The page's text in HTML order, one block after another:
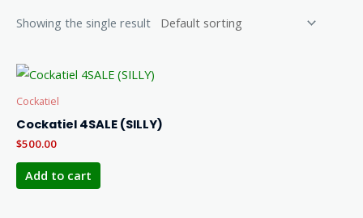
Showing the single result
Cockatiel
Cockatiel 4SALE (SILLY)
$500.00
Add to cart